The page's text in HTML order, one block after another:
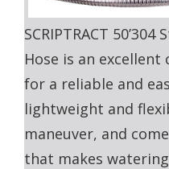
SCRIPTRACT
Hose is an
for a reliable and
lightweight and
maneuver, and
that makes